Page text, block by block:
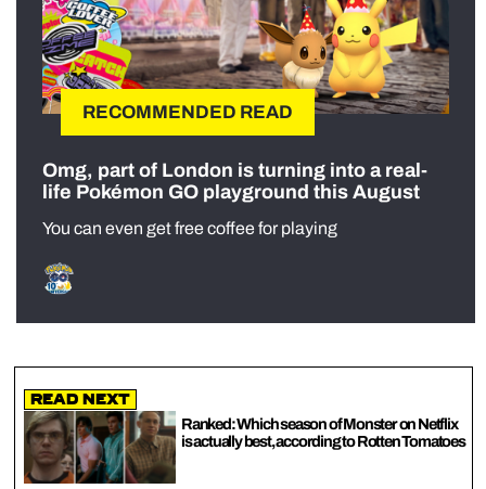
RECOMMENDED READ
Omg, part of London is turning into a real-
life Pokémon GO playground this August
You can even get free coffee for playing
Read Next
Ranked: Which season of Monster on Netflix
is actually best, according to Rotten Tomatoes